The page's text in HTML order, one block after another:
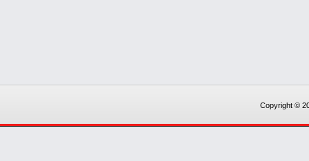
Copyright ©